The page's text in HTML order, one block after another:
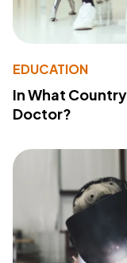
EDUCATION
In What
Doctor?